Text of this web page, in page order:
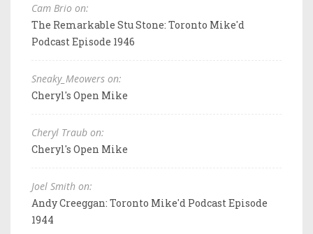
Cam Brio on:
The Remarkable Stu Stone: Toronto Mike'd
Podcast Episode 1946
Sneaky_Meowers on:
Cheryl's Open Mike
Cheryl Traub on:
Cheryl's Open Mike
Joel Smith on:
Andy Creeggan: Toronto Mike'd Podcast Episode
1944